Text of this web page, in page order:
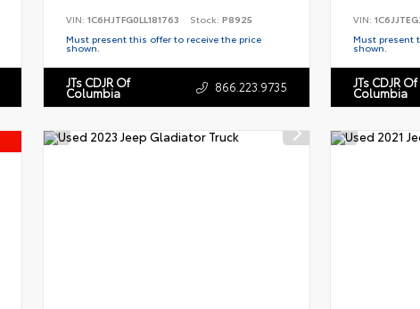
VIN: 1C6HJTFG0LL181763 Stock: P8925
Must present this offer to receive the price
shown.
JTs CDJR Of
Columbia 866.223.9735
VIN:
Must present
shown.
JTs CDJR Of
Columbia